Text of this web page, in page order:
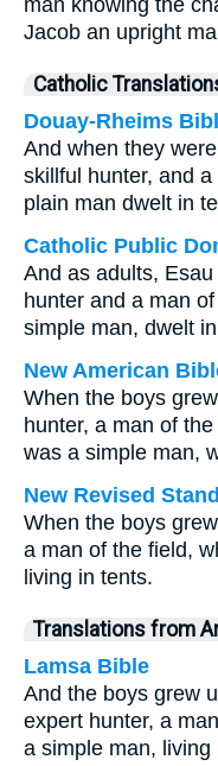
man knowing the
Jacob an upright
Catholic
Douay-Rheims
And when they
skillful hunter, and
plain man dwelt in
Catholic Public
And as adults,
hunter and a man
simple man, dwelt
New American
When the boys
hunter, a man of
was a simple man,
New Revised
When the boys
a man of the field,
living in tents.
Translations from
Lamsa Bible
And the boys grew
expert hunter, a
a simple man, living